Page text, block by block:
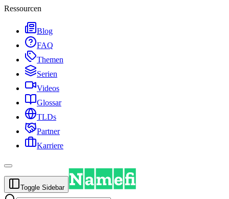
Ressourcen
Blog
FAQ
Themen
Serien
Videos
Glossar
TLDs
Partner
Karriere
Toggle Sidebar